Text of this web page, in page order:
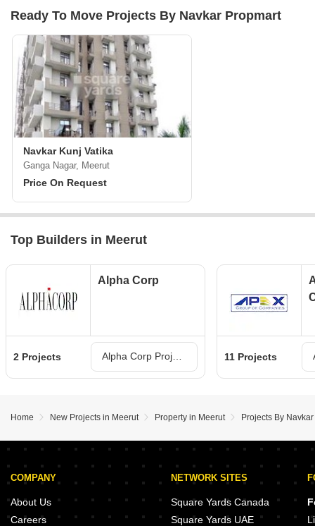
Ready To Move Projects By Navkar Propmart
Navkar Kunj Vatika
Ganga Nagar, Meerut
Price On Request
Top Builders in Meerut
Alpha Corp
2 Projects 11 Projects
Home New Projects in Meerut Property in Meerut Projects By
COMPANY
About Us
Careers
NETWORK SITES
Square Yards Canada
Square Yards UAE